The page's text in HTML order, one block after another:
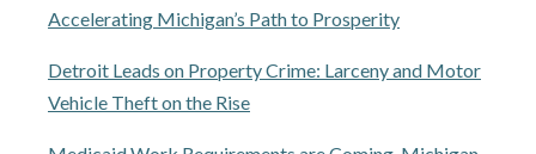
Accelerating Michigan’s Path to Prosperity
Detroit Leads on Property Crime: Larceny and Motor
Vehicle Theft on the Rise